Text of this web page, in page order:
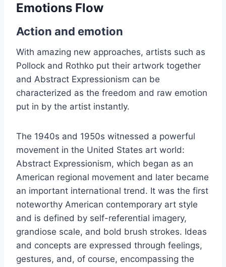
Emotions Flow
Action and emotion
With amazing new approaches, artists such as
Pollock and Rothko put their artwork together
and Abstract Expressionism can be
characterized as the freedom and raw emotion
put in by the artist instantly.
The 1940s and 1950s witnessed a powerful
movement in the United States art world:
Abstract Expressionism, which began as an
American regional movement and later became
an important international trend. It was the first
noteworthy American contemporary art style
and is defined by self-referential imagery,
grandiose scale, and bold brush strokes. Ideas
and concepts are expressed through feelings,
gestures, and, of course, encompassing the